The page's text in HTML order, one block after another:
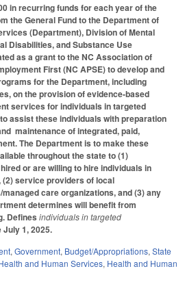
in recurring funds for each year of the
the General Fund to the Department of
(Department), Division of Mental
Disabilities, and Substance Use
as a grant to the NC Association of
First (NC APSE) to develop and
for the Department, including
on the provision of evidence-based
services for individuals in targeted
assist these individuals with preparation
maintenance of integrated, paid,
The Department is to make these
throughout the state to (1)
or are willing to hire individuals in
service providers of local
care organizations, and (3) any
determines will benefit from
Defines individuals in targeted
July 1, 2025.
, Government, Budget/Appropriations, State
and Human Services, Health and Human